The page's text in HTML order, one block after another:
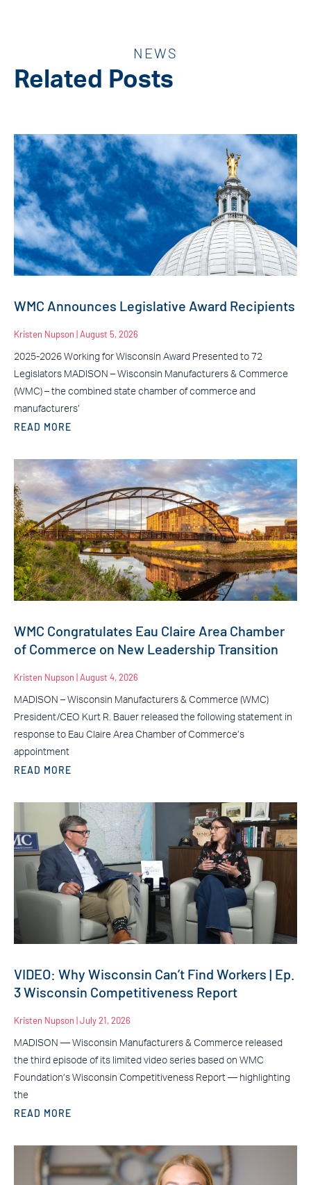
NEWS
Related Posts
WMC Announces Legislative Award Recipients
Kristen Nupson August 5, 2026
2025-2026 Working for Wisconsin Award Presented to 72
Legislators MADISON – Wisconsin Manufacturers & Commerce
(WMC) – the combined state chamber of commerce and
manufacturers’
READ MORE
WMC Congratulates Eau Claire Area Chamber
of Commerce on New Leadership Transition
Kristen Nupson August 4, 2026
MADISON – Wisconsin Manufacturers & Commerce (WMC)
President/CEO Kurt R. Bauer released the following statement in
response to Eau Claire Area Chamber of Commerce’s
appointment
READ MORE
VIDEO: Why Wisconsin Can’t Find Workers | Ep.
3 Wisconsin Competitiveness Report
Kristen Nupson July 21, 2026
MADISON — Wisconsin Manufacturers & Commerce released
the third episode of its limited video series based on WMC
Foundation’s Wisconsin Competitiveness Report — highlighting
the
READ MORE